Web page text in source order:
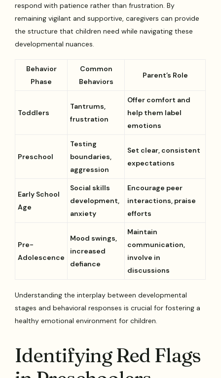
respond with patience rather than frustration. By
remaining vigilant and supportive, caregivers can provide
the structure that children need while navigating these
developmental nuances.
Behavior
Phase
Common
Behaviors
Parent’s Role
Toddlers
Tantrums,
frustration
Offer comfort and
help them label
emotions
Preschool
Testing
boundaries,
aggression
Set clear, consistent
expectations
Early School
Age
Social skills
development,
anxiety
Encourage peer
interactions, praise
efforts
Pre-
Adolescence
Mood swings,
increased
defiance
Maintain
communication,
involve in
discussions
Understanding the interplay between developmental
stages and behavioral responses is crucial for fostering a
healthy emotional environment for children.
Identifying Red Flags